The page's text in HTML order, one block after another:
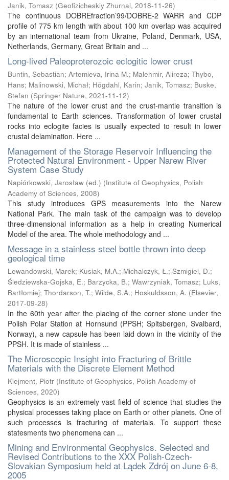
Janik, Tomasz (Geofizicheskiy Zhurnal, 2018-11-26)
The continuous DOBREfraction’99/DOBRE-2 WARR and CDP
profile of 775 km length with about 100 km overlap was acquired
by an international team from Ukraine, Poland, Denmark, USA,
Netherlands, Germany, Great Britain and ...
Long-lived Paleoproterozoic eclogitic lower crust
Buntin, Sebastian; Artemieva, Irina M.; Malehmir, Alireza; Thybo,
Hans; Malinowski, Michał; Högdahl, Karin; Janik, Tomasz; Buske,
Stefan (Springer Nature, 2021-11-12)
The nature of the lower crust and the crust-mantle transition is
fundamental to Earth sciences. Transformation of lower crustal
rocks into eclogite facies is usually expected to result in lower
crustal delamination. Here ...
Management of the Storage Reservoir Influencing the
Protected Natural Environment - Upper Narew River
System Case Study
Napiórkowski, Jarosław (ed.) (Institute of Geophysics, Polish
Academy of Sciences, 2008)
This study introduces GPS measurements into the Narew
National Park. The main task of the campaign was to develop
three-dimensional information as a help in creating Numerical
Model of the area. The whole methodology and ...
Message in a stainless steel bottle thrown into deep
geological time
Lewandowski, Marek; Kusiak, M.A.; Michalczyk, Ł.; Szmigiel, D.;
Śledziewska-Gojska, E.; Barzycka, B.; Wawrzyniak, Tomasz; Luks,
Bartłomiej; Thordarson, T.; Wilde, S.A.; Hoskuldsson, A. (Elsevier,
2017-09-28)
In the 60th year after the placing of the corner stone under the
Polish Polar Station at Hornsund (PPSH; Spitsbergen, Svalbard,
Norway), a new capsule has been laid down in the vicinity of the
PPSH. It is made of stainless ...
The Microscopic Insight into Fracturing of Brittle
Materials with the Discrete Element Method
Klejment, Piotr (Institute of Geophysics, Polish Academy of
Sciences, 2020)
Geophysics is an extremely vast field of science that studies the
physical processes taking place on Earth or other planets. One of
such processes is fracturing of materials. To support these
statesments two phenomena can ...
Mining and Environmental Geophysics. Selected and
Revised Contributions to the XXX Polish-Czech-
Slovakian Symposium held at Lądek Zdrój on June 6-8,
2005